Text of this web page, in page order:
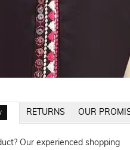
RETURNS OUR
Our experienced shopping